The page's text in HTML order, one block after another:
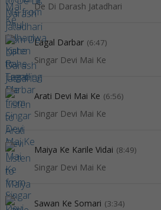
De Di Darash Jatadhari
Lagal Darbar (6:47)
Singar Devi Mai Ke
Arati Devi Mai Ke (6:56)
Singar Devi Mai Ke
Maiya Ke Karile Vidai (8:49)
Singar Devi Mai Ke
Sawan Ke Somari (3:34)